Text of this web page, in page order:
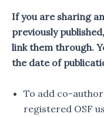
If you are sharing
previously
link them through.
the date of
To add co-
registered OSF